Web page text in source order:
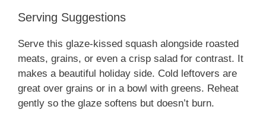
Serving Suggestions
Serve this glaze‑kissed squash alongside roasted
meats, grains, or even a crisp salad for contrast. It
makes a beautiful holiday side. Cold leftovers are
great over grains or in a bowl with greens. Reheat
gently so the glaze softens but doesn’t burn.